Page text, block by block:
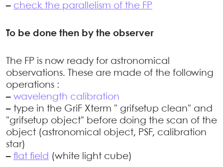
– check the parallelism of the FP
To be done then by the observer
The FP is now ready for astronomical
observations. These are made of the following
operations :
– wavelength calibration
– type in the GriF Xterm " grifsetup clean" and
"grifsetup object" before doing the scan of the
object (astronomical object, PSF, calibration
star)
– flat field (white light cube)